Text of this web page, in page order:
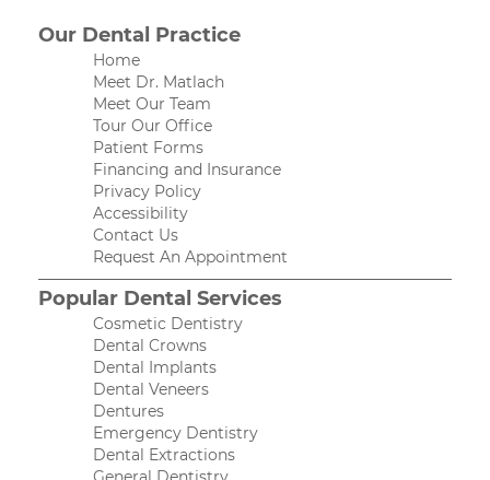
Our Dental Practice
Home
Meet Dr. Matlach
Meet Our Team
Tour Our Office
Patient Forms
Financing and Insurance
Privacy Policy
Accessibility
Contact Us
Request An Appointment
Popular Dental Services
Cosmetic Dentistry
Dental Crowns
Dental Implants
Dental Veneers
Dentures
Emergency Dentistry
Dental Extractions